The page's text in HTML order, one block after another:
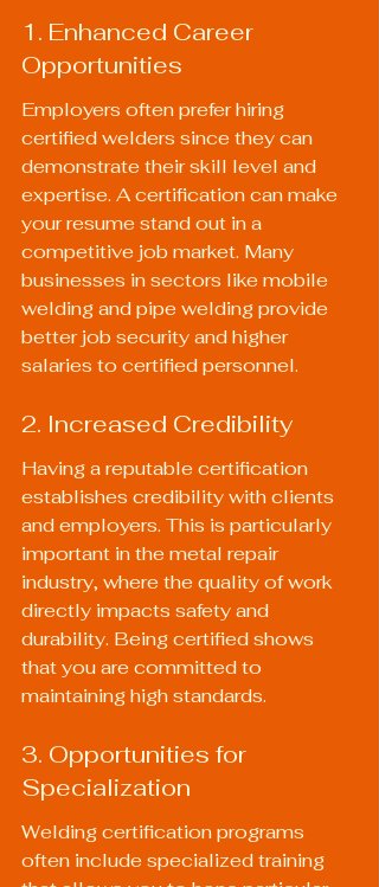
1. Enhanced Career
Opportunities
Employers often prefer hiring
certified welders since they can
demonstrate their skill level and
expertise. A certification can make
your resume stand out in a
competitive job market. Many
businesses in sectors like mobile
welding and pipe welding provide
better job security and higher
salaries to certified personnel.
2. Increased Credibility
Having a reputable certification
establishes credibility with clients
and employers. This is particularly
important in the metal repair
industry, where the quality of work
directly impacts safety and
durability. Being certified shows
that you are committed to
maintaining high standards.
3. Opportunities for
Specialization
Welding certification programs
often include specialized training